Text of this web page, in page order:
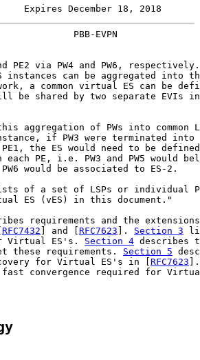
Expires December 18, 2018
PBB-EVPN
PE2 via PW4 and PW6,
instances can be aggregated into
a common virtual ES can be
be shared by two separate EVIs
aggregation of PWs into common
if PW3 were terminated into
the ES would need to be
each PE, i.e. PW3 and PW5 would
would be associated to ES-2.
of a set of LSPs or individual
ES (vES) in this document."
requirements and the
RFC7432 ] and [ RFC7623 ]. Section 3
Virtual ES's.
Section 4 describes
these requirements. Section 5
for Virtual ES's in [
RFC7623
convergence required for